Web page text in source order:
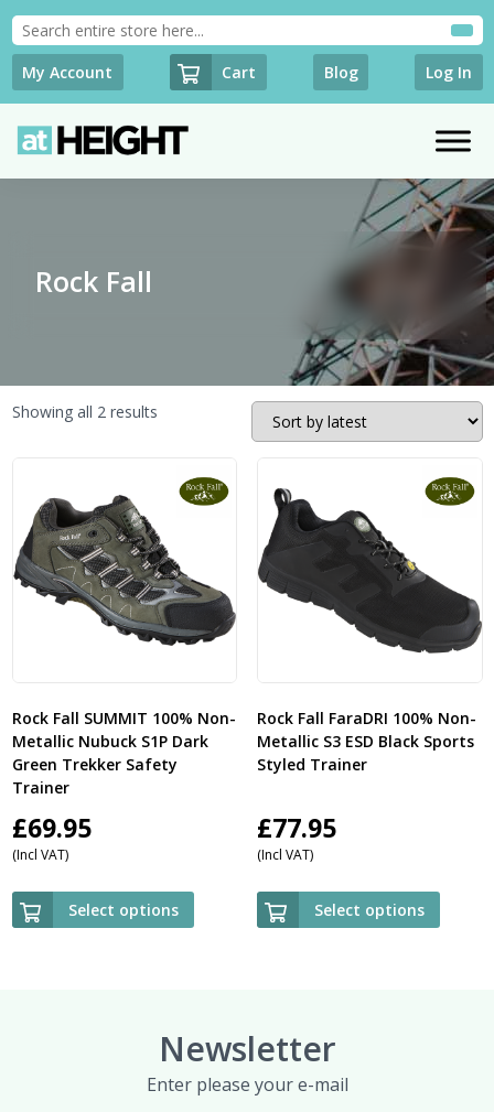
My Account Cart Blog Log In
Rock Fall
Showing all 2 resultsSorted
Rock Fall SUMMIT 100% Non-
Metallic Nubuck S1P Dark
Green Trekker Safety
Trainer
£69.95
(Incl VAT)
Select options
Rock Fall FaraDRI 100% Non-
Metallic S3 ESD Black Sports
Styled Trainer
£77.95
(Incl VAT)
Select options
Newsletter
Enter please your e-mail